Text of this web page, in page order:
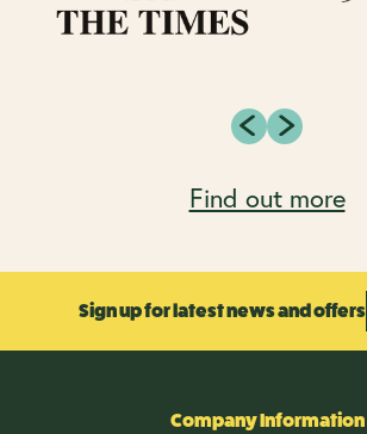
Find out more
Sign up for latest news and offers
Company Information